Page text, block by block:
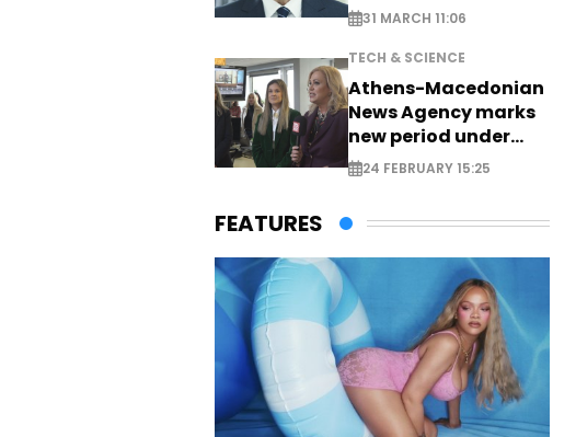
31 MARCH 11:06
TECH & SCIENCE
Athens-Macedonian
News Agency marks
new period under
new leadership
24 FEBRUARY 15:25
FEATURES